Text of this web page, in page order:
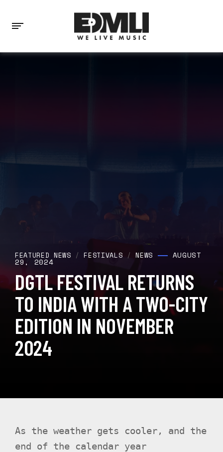
FEATURED NEWS /FESTIVALS /NEWS AUGUST
29, 2024
DGTL FESTIVAL RETURNS
TO INDIA WITH A TWO-CITY
EDITION IN NOVEMBER
2024
As the weather gets cooler, and the
end of the calendar year